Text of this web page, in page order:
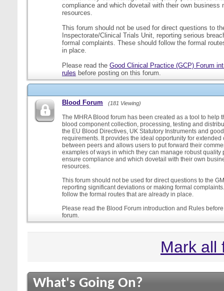
compliance and which dovetail with their own business
resources.
This forum should not be used for direct questions to
Inspectorate/Clinical Trials Unit, reporting serious
formal complaints. These should follow the formal
in place.
Please read the Good Clinical Practice (GCP) Forum
rules before posting on this forum.
Blood Forum (181 Viewing)
The MHRA Blood forum has been created as a tool to help
blood component collection, processing, testing and
the EU Blood Directives, UK Statutory Instruments and
requirements. It provides the ideal opportunity for extended
between peers and allows users to put forward their
examples of ways in which they can manage robust quality
ensure compliance and which dovetail with their own
resources.
This forum should not be used for direct questions to the
reporting significant deviations or making formal
follow the formal routes that are already in place.
Please read the Blood Forum introduction and Rules
forum.
Mark all
What's Going On?